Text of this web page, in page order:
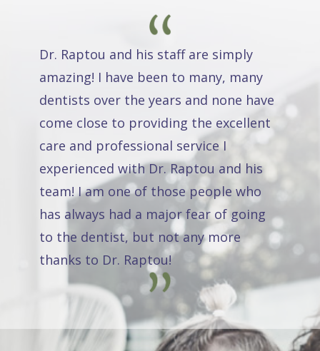
Dr. Raptou and his staff are simply
amazing! I have been to many, many
dentists over the years and none have
come close to providing the excellent
care and professional service I
experienced with Dr. Raptou and his
team! I am one of those people who
has always had a major fear of going
to the dentist, but not any more
thanks to Dr. Raptou!